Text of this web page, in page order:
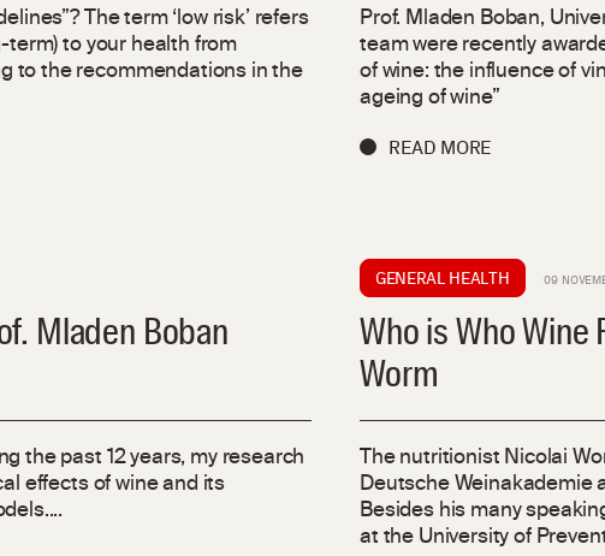
The term ‘low risk’ refers
to your health from
to the recommendations in the
Prof. Mladen Boban,
team were recently
of wine: the influence of
ageing of wine”
READ MORE
Mladen Boban
the past 12 years, my research
effects of wine and its
GENERAL HEALTH 09
Who is Who Wine
Worm
The nutritionist Nicolai
Deutsche Weinakademie
Besides his many
at the University of